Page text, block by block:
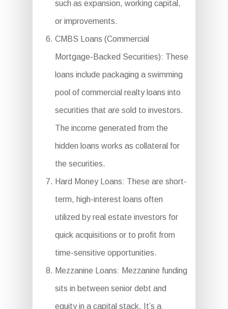
such as expansion, working capital,
or improvements.
CMBS Loans (Commercial
Mortgage-Backed Securities): These
loans include packaging a swimming
pool of commercial realty loans into
securities that are sold to investors.
The income generated from the
hidden loans works as collateral for
the securities.
Hard Money Loans: These are short-
term, high-interest loans often
utilized by real estate investors for
quick acquisitions or to profit from
time-sensitive opportunities.
Mezzanine Loans: Mezzanine funding
sits in between senior debt and
equity in a capital stack. It’s a